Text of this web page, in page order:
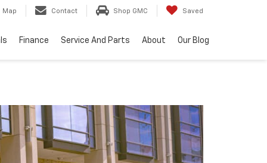
Map Contact Shop GMC Saved
Finance Service And Parts About Our Blog